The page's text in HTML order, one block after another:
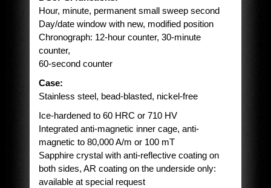
Hour, minute, permanent small sweep second
Day/date window with new, modified position
Chronograph: 12-hour counter, 30-minute
counter,
60-second counter
Case:
Stainless steel, bead-blasted, nickel-free
Ice-hardened to 60 HRC or 710 HV
Integrated anti-magnetic inner cage, anti-
magnetic to 80,000 A/m or 100 mT
Sapphire crystal with anti-reflective coating on
both sides, AR coating on the underside only:
available at special request